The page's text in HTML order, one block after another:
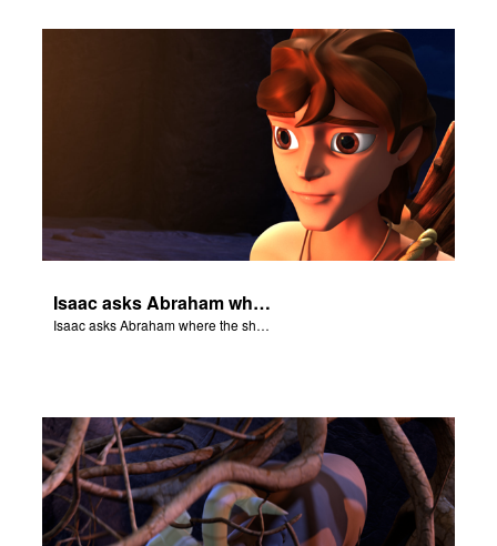
Isaac asks Abraham where the sheep is for the burnt offering.
Isaac asks Abraham where the sheep is for the burnt offering.